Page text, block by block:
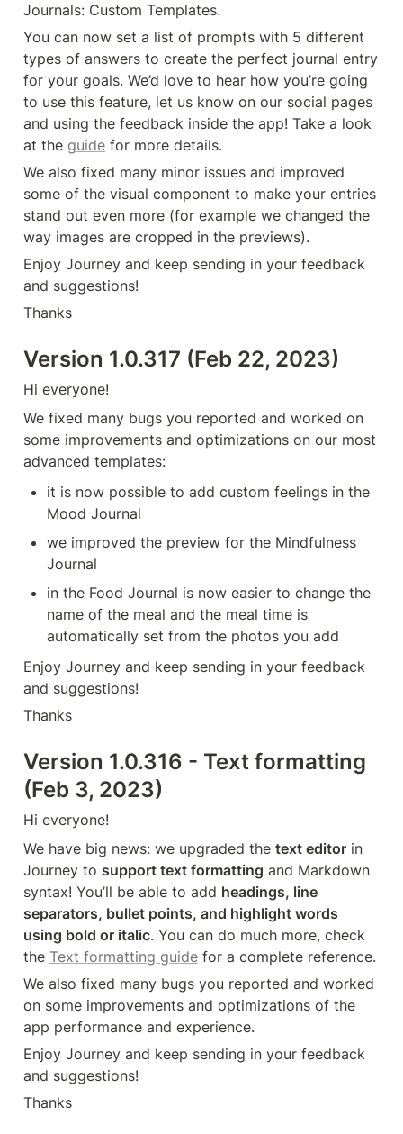
Journals: Custom Templates.
You can now set a list of prompts with 5 different
types of answers to create the perfect journal entry
for your goals. We’d love to hear how you’re going
to use this feature, let us know on our social pages
and using the feedback inside the app! Take a look
at the guide for more details.
We also fixed many minor issues and improved
some of the visual component to make your entries
stand out even more (for example we changed the
way images are cropped in the previews).
Enjoy Journey and keep sending in your feedback
and suggestions!
Thanks
Version 1.0.317 (Feb 22, 2023)
Hi everyone!
We fixed many bugs you reported and worked on
some improvements and optimizations on our most
advanced templates:
it is now possible to add custom feelings in the
Mood Journal
we improved the preview for the Mindfulness
Journal
in the Food Journal is now easier to change the
name of the meal and the meal time is
automatically set from the photos you add
Enjoy Journey and keep sending in your feedback
and suggestions!
Thanks
Version 1.0.316 - Text formatting
(Feb 3, 2023)
Hi everyone!
We have big news: we upgraded the text editor in
Journey to support text formatting and Markdown
syntax! You’ll be able to add headings, line
separators, bullet points, and highlight words
using bold or italic. You can do much more, check
the Text formatting guide for a complete reference.
We also fixed many bugs you reported and worked
on some improvements and optimizations of the
app performance and experience.
Enjoy Journey and keep sending in your feedback
and suggestions!
Thanks